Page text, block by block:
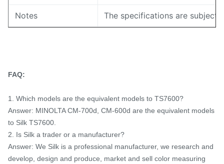
Notes The specifications are subject
FAQ:
1. Which models are the equivalent models to TS7600?
Answer: MINOLTA CM-700d, CM-600d are the equivalent models
to Silk TS7600.
2. Is Silk a trader or a manufacturer?
Answer: We Silk is a professional manufacturer, we research and
develop, design and produce, market and sell color measuring